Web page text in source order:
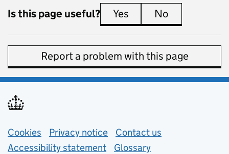
Is this page useful? Yes this page is useful
No
Report a problem with this page
Support links
Cookies Privacy notice (opens in new tab)
Contact us
Accessibility statement
Glossary